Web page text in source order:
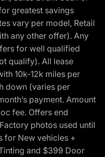
greatest savings
vary per model, Retail
any other offer). Any
for well qualified
qualify). All lease
10k-12k miles per
down (varies per
payment. Amount
fee. Offers end
photos used until
for New vehicles +
and $399 Door